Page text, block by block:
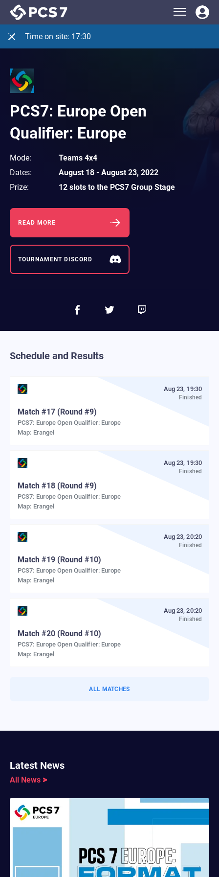
Time on site: 17:30
PCS7: Europe Open
Qualifier: Europe
Mode:
Teams 4x4
Dates: August 18 - August 23, 2022
Prize: 12 slots to the PCS7 Group Stage
READ MORE
TOURNAMENT DISCORD
Schedule and Results
Aug 23, 19:30
Finished
Match #17 (Round #9)
PCS7: Europe Open Qualifier: Europe
Map: Erangel
Aug 23, 19:30
Finished
Match #18 (Round #9)
PCS7: Europe Open Qualifier: Europe
Map: Erangel
Aug 23, 20:20
Finished
Match #19 (Round #10)
PCS7: Europe Open Qualifier: Europe
Map: Erangel
Aug 23, 20:20
Finished
Match #20 (Round #10)
PCS7: Europe Open Qualifier: Europe
Map: Erangel
ALL MATCHES
Latest News
All News